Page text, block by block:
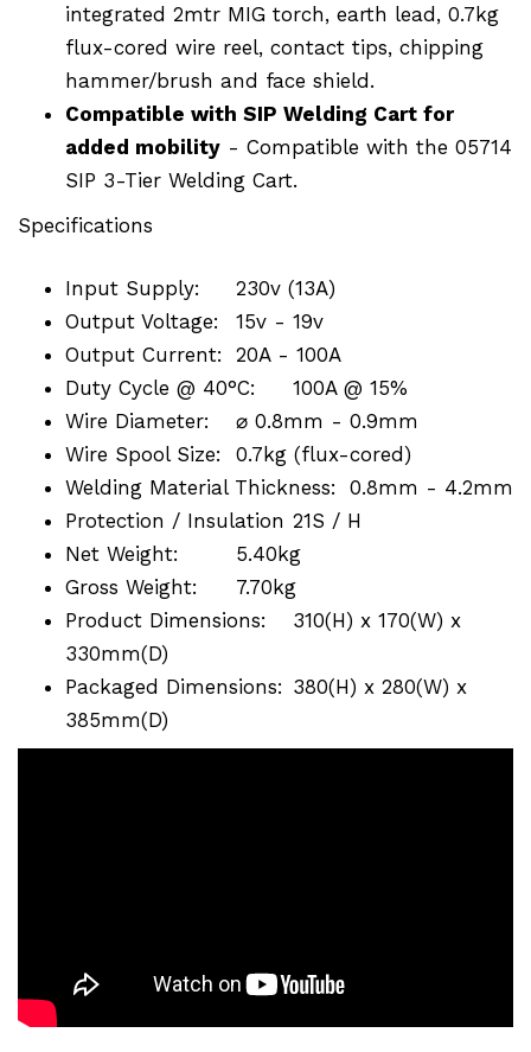
integrated 2mtr MIG torch, earth lead, 0.7kg
flux-cored wire reel, contact tips, chipping
hammer/brush and face shield.
Compatible with SIP Welding Cart for
added mobility - Compatible with the 05714
SIP 3-Tier Welding Cart.
Specifications
Input Supply:
230v (13A)
Output Voltage:
15v - 19v
Output Current:
20A - 100A
Duty Cycle @ 40°C:
100A @ 15%
Wire Diameter:
⌀ 0.8mm - 0.9mm
Wire Spool Size:
0.7kg (flux-cored)
Welding Material Thickness:
0.8mm - 4.2mm
Protection / Insulation 21S / H
Net Weight:
5.40kg
Gross Weight:
7.70kg
Product Dimensions:
310(H) x 170(W) x
330mm(D)
Packaged Dimensions: 380(H) x 280(W) x
385mm(D)